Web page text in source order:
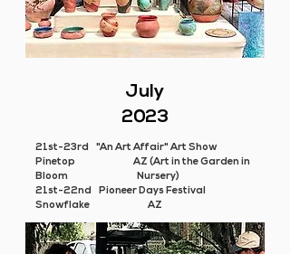
July
2023
21st-23rd "An Art Affair" Art Show
Pinetop AZ (Art in the Garden in
Bloom Nursery)
21st-22nd Pioneer Days Festival
Snowflake AZ